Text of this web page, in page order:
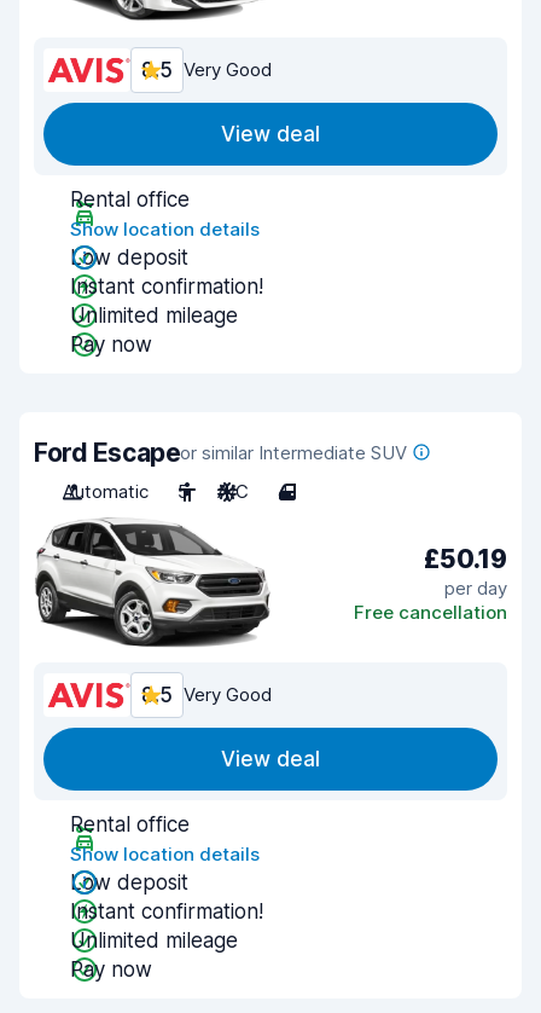
8.5 Very Good
View deal
Rental office
Show location details
Low deposit
Instant confirmation!
Unlimited mileage
Pay now
Ford Escapeor similar Intermediate SUV
Automatic
5 A/C 4
£50.19
per day
Free cancellation
8.5 Very Good
View deal
Rental office
Show location details
Low deposit
Instant confirmation!
Unlimited mileage
Pay now